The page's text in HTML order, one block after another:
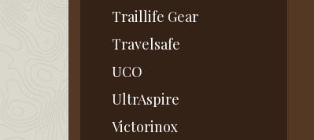
Traillife Gear
Travelsafe
UCO
UltrAspire
Victorinox